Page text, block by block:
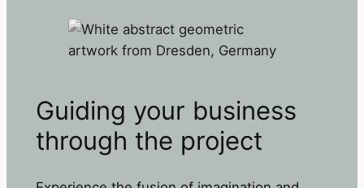
Guiding your business
through the project